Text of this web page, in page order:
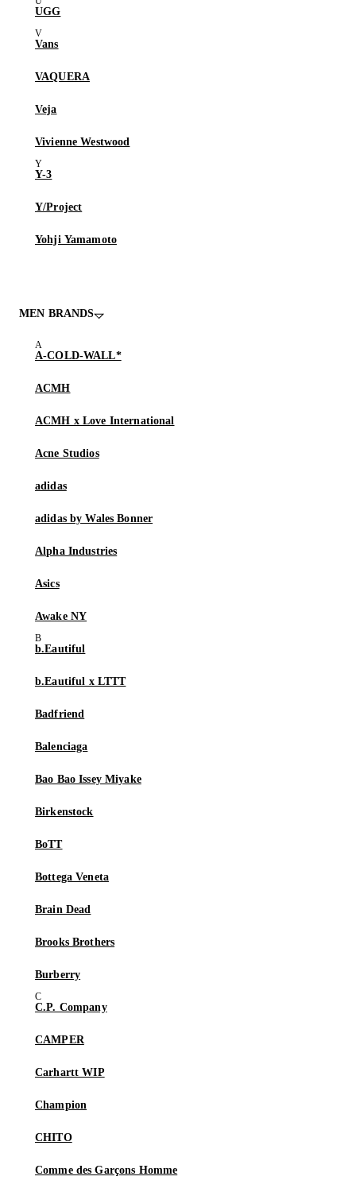
UGG
Vans
VAQUERA
Veja
Vivienne Westwood
Y-3
Y/Project
Yohji Yamamoto
MEN BRANDS
A-COLD-WALL*
ACMH
ACMH x Love International
Acne Studios
adidas
adidas by Wales Bonner
Alpha Industries
Asics
Awake NY
b.Eautiful
b.Eautiful x LTTT
Badfriend
Balenciaga
Bao Bao Issey Miyake
Birkenstock
BoTT
Bottega Veneta
Brain Dead
Brooks Brothers
Burberry
C.P. Company
CAMPER
Carhartt WIP
Champion
CHITO
Comme des Garçons Homme